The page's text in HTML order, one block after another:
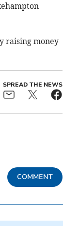
raising money
SPREAD THE NEWS
COMMENT